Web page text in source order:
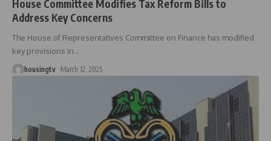
House Committee Modifies Tax Reform Bills to
Address Key Concerns
The House of Representatives Committee on Finance has modified
key provisions in…
housingtv March 12, 2025